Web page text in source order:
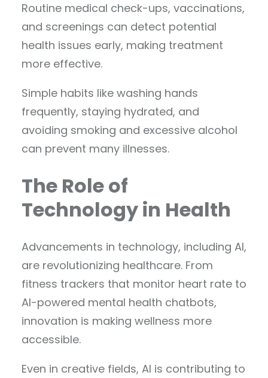
Routine medical check-ups, vaccinations,
and screenings can detect potential
health issues early, making treatment
more effective.
Simple habits like washing hands
frequently, staying hydrated, and
avoiding smoking and excessive alcohol
can prevent many illnesses.
The Role of
Technology in Health
Advancements in technology, including AI,
are revolutionizing healthcare. From
fitness trackers that monitor heart rate to
AI-powered mental health chatbots,
innovation is making wellness more
accessible.
Even in creative fields, AI is contributing to